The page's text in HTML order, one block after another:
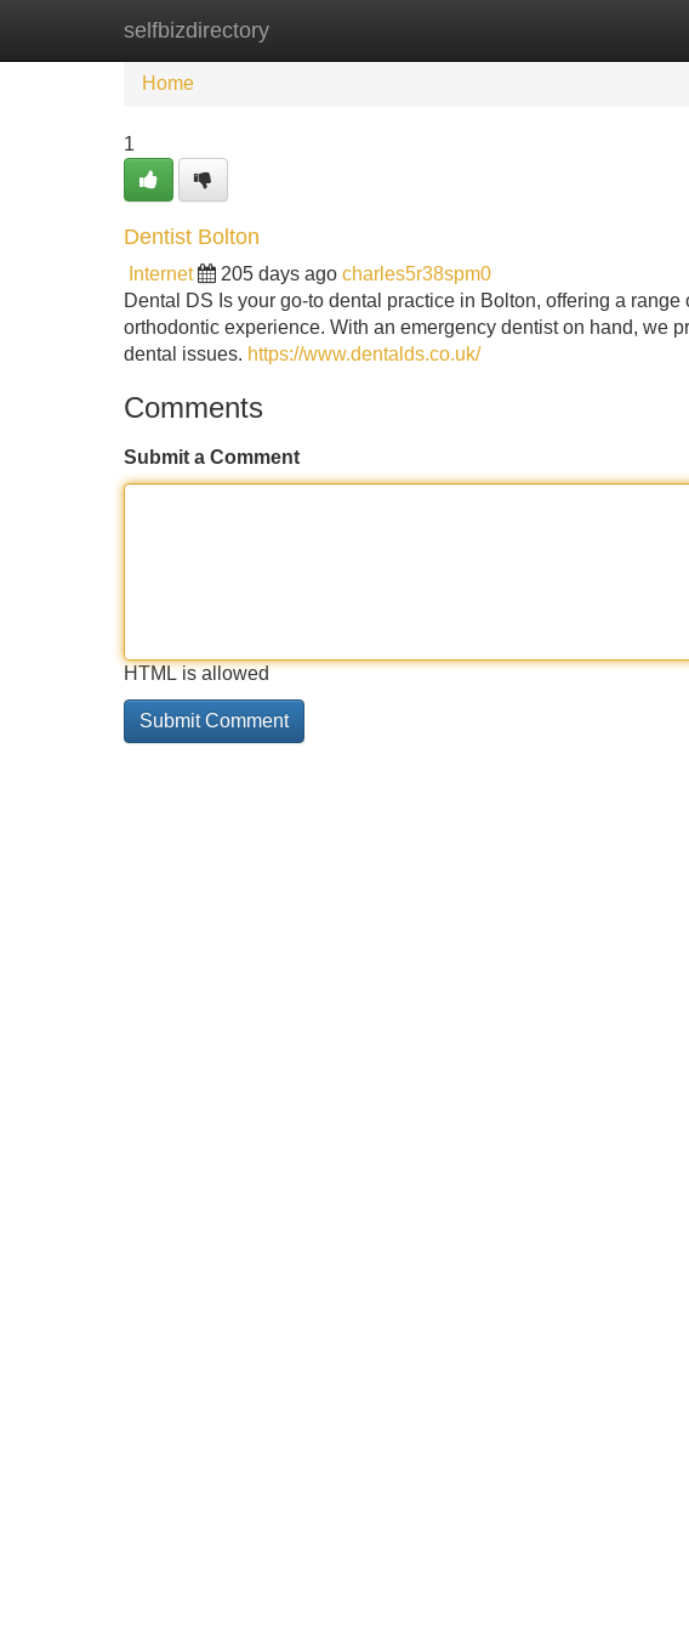
selfbizdirectory
Home New Site Listings
Home
1
Dentist Bolton
Internet 205 days ago charles5r38spm0
Dental DS Is your go-to dental practice in Bolton, offering a
orthodontic experience. With an emergency dentist on hand, we
dental issues. https://www.dentalds.co.uk/
Comments
Submit a Comment
HTML is allowed